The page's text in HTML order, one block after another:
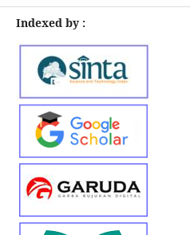
Indexed by :